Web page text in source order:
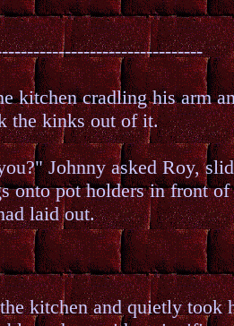
kitchen cradling his arm
the kinks out of it.
Johnny asked Roy,
onto pot holders in front of
laid out.
kitchen and quietly took